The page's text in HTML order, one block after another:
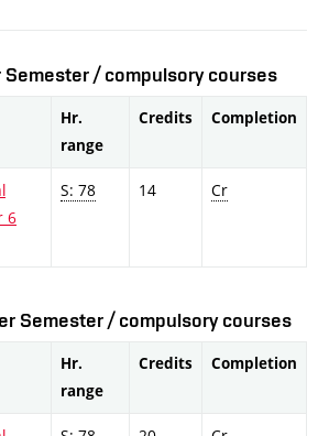
/ compulsory courses
Hr.
range
Credits Completion
6
S: 78 14 Cr
Semester / compulsory courses
Hr.
range
Credits Completion